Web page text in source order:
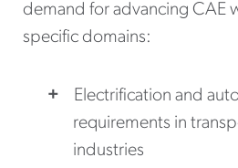
demand for advancing CAE
specific domains:
Electrification and
requirements in
industries